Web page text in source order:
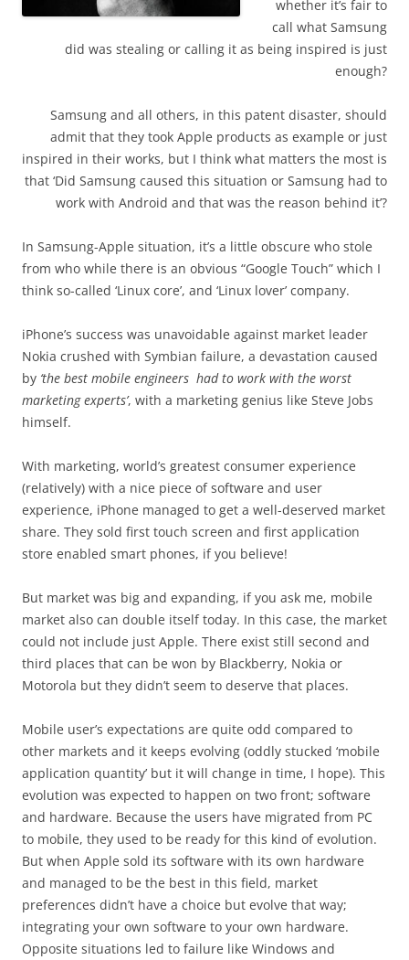
whether it’s fair to
call what Samsung
did was stealing or calling it as being inspired is just
enough?
Samsung and all others, in this patent disaster, should
admit that they took Apple products as example or just
inspired in their works, but I think what matters the most is
that ‘Did Samsung caused this situation or Samsung had to
work with Android and that was the reason behind it’?
In Samsung-Apple situation, it’s a little obscure who stole
from who while there is an obvious “Google Touch” which I
think so-called ‘Linux core’, and ‘Linux lover’ company.
iPhone’s success was unavoidable against market leader
Nokia crushed with Symbian failure, a devastation caused
by ‘the best mobile engineers had to work with the worst
marketing experts’, with a marketing genius like Steve Jobs
himself.
With marketing, world’s greatest consumer experience
(relatively) with a nice piece of software and user
experience, iPhone managed to get a well-deserved market
share. They sold first touch screen and first application
store enabled smart phones, if you believe!
But market was big and expanding, if you ask me, mobile
market also can double itself today. In this case, the market
could not include just Apple. There exist still second and
third places that can be won by Blackberry, Nokia or
Motorola but they didn’t seem to deserve that places.
Mobile user’s expectations are quite odd compared to
other markets and it keeps evolving (oddly stucked ‘mobile
application quantity’ but it will change in time, I hope). This
evolution was expected to happen on two front; software
and hardware. Because the users have migrated from PC
to mobile, they used to be ready for this kind of evolution.
But when Apple sold its software with its own hardware
and managed to be the best in this field, market
preferences didn’t have a choice but evolve that way;
integrating your own software to your own hardware.
Opposite situations led to failure like Windows and